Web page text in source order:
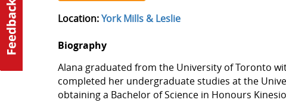
Location:York Mills & Leslie
Biography
Alana graduated from the University of Toronto
completed her undergraduate studies at the
obtaining a Bachelor of Science in Honours